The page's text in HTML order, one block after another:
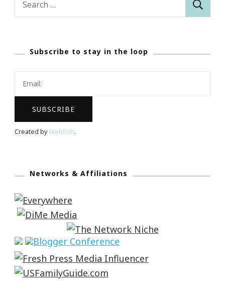
Subscribe to stay in the loop
Created byWebfish.
Networks & Affiliations